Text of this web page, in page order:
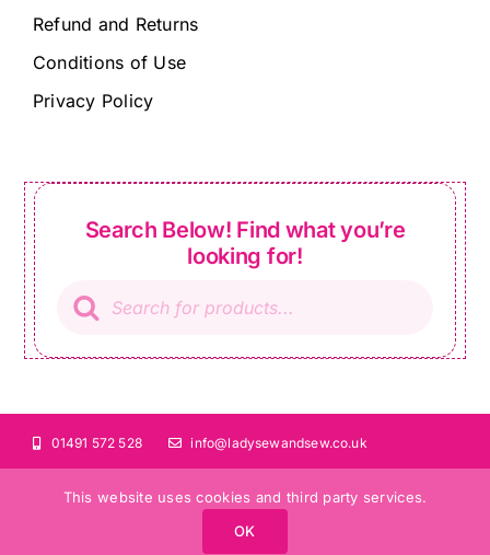
Refund and Returns
Conditions of Use
Privacy Policy
Search Below! Find what you’re
looking for!
search
01491 572 528 info@ladysewandsew.co.uk
©Copyright 2024 Lady Sew and Sew | All Rights Reserved
This website uses cookies and third party services.
OK